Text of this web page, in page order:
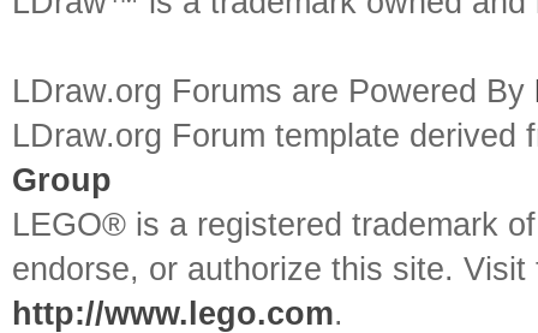
LDraw.org Forums are Powered By
LDraw.org Forum template
Group
LEGO® is a registered trademark
endorse, or authorize this site.
http://www.lego.com.